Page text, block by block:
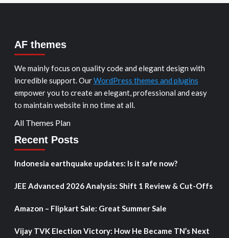
AF themes
We mainly focus on quality code and elegant design with
incredible support. OurWordPress themes and plugins
empower you to create an elegant, professional and easy
to maintain website in no time at all.
All Themes Plan
Recent Posts
Indonesia earthquake updates: Is it safe now?
JEE Advanced 2026 Analysis: Shift 1 Review & Cut-Offs
Amazon – Flipkart Sale: Great Summer Sale
Vijay TVK Election Victory: How He Became TN’s Next